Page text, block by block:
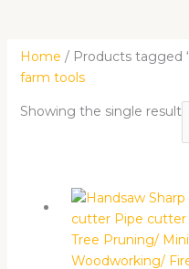
Home / Products tagged
farm tools
Showing the single result
Tree Pruning/
Woodworking/